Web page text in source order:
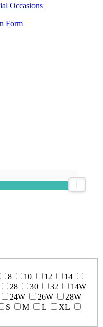
Occasions
Form
8 10 12
14
28 30 32
14W
24W 26W
28W
S M L
XL